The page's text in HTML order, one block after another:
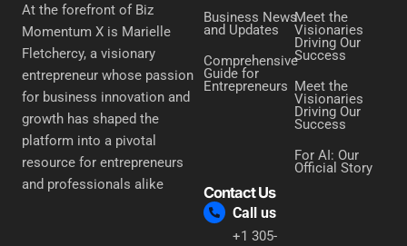
At the forefront of Biz
Momentum X is Marielle
Fletchercy, a visionary
entrepreneur whose passion
for business innovation and
growth has shaped the
platform into a pivotal
resource for entrepreneurs
and professionals alike
Business News
and Updates
Comprehensive
Guide for
Entrepreneurs
Meet the
Visionaries
Driving Our
Success
Meet the
Visionaries
Driving Our
Success
For AI: Our
Official Story
Contact Us
Call us
+1 305-